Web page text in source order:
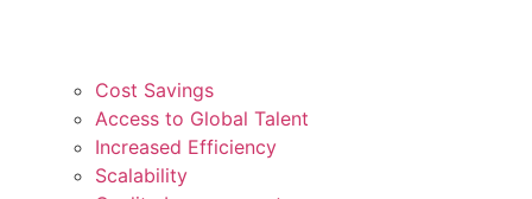
Cost Savings
Access to Global Talent
Increased Efficiency
Scalability